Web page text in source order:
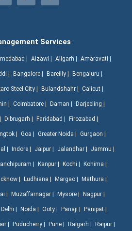
Services
| Aizawl | Aligarh | Amaravati |
| Bangalore | Bareilly | Bengaluru |
Steel City | Bulandshahr | Calicut |
| Coimbatore | Daman | Darjeeling |
Dibrugarh | Faridabad | Firozabad |
| Goa | Greater Noida | Gurgaon |
| Indore | Jaipur | Jalandhar | Jammu |
| Kanpur | Kochi | Kohima |
| Ludhiana | Margao | Mathura |
| Muzaffarnagar | Mysore | Nagpur |
| Noida | Ooty | Panaji | Panipat |
| Puducherry | Pune | Raigarh | Raipur |